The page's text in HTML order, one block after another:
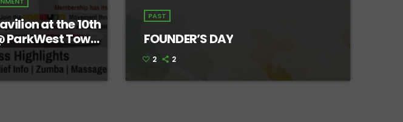
at the 10th
ParkWest Town
PAST
FOUNDER’S DAY
2 2